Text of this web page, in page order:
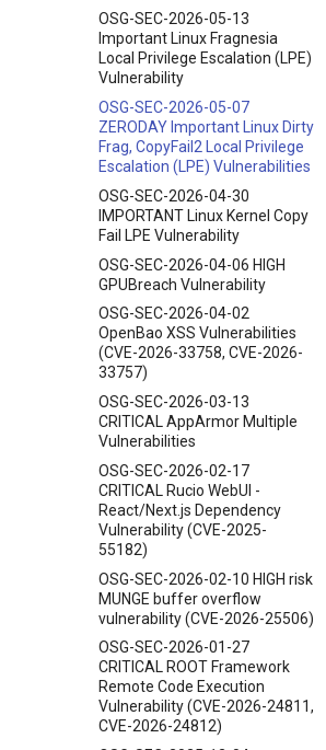
OSG-SEC-2026-05-13
Important Linux Fragnesia
Local Privilege Escalation (LPE)
Vulnerability
OSG-SEC-2026-05-07
ZERODAY Important Linux Dirty
Frag, CopyFail2 Local Privilege
Escalation (LPE) Vulnerabilities
OSG-SEC-2026-04-30
IMPORTANT Linux Kernel Copy
Fail LPE Vulnerability
OSG-SEC-2026-04-06 HIGH
GPUBreach Vulnerability
OSG-SEC-2026-04-02
OpenBao XSS Vulnerabilities
(CVE-2026-33758, CVE-2026-
33757)
OSG-SEC-2026-03-13
CRITICAL AppArmor Multiple
Vulnerabilities
OSG-SEC-2026-02-17
CRITICAL Rucio WebUI -
React/Next.js Dependency
Vulnerability (CVE-2025-
55182)
OSG-SEC-2026-02-10 HIGH risk
MUNGE buffer overflow
vulnerability (CVE-2026-25506)
OSG-SEC-2026-01-27
CRITICAL ROOT Framework
Remote Code Execution
Vulnerability (CVE-2026-24811,
CVE-2026-24812)